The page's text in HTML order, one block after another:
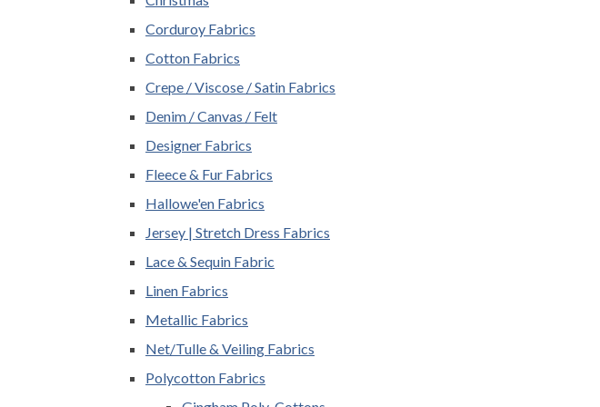
Corduroy Fabrics
Cotton Fabrics
Crepe / Viscose / Satin Fabrics
Denim / Canvas / Felt
Designer Fabrics
Fleece & Fur Fabrics
Hallowe'en Fabrics
Jersey | Stretch Dress Fabrics
Lace & Sequin Fabric
Linen Fabrics
Metallic Fabrics
Net/Tulle & Veiling Fabrics
Polycotton Fabrics